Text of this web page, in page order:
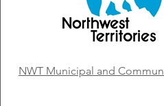
NWT Municipal and